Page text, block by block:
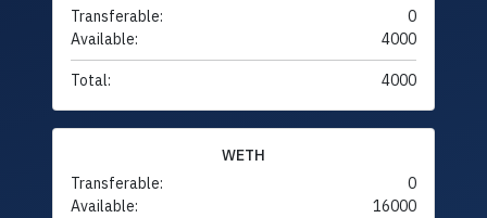
Transferable:
0
Available:
4000
Total: 4000
WETH
Transferable:
0
Available:
16000